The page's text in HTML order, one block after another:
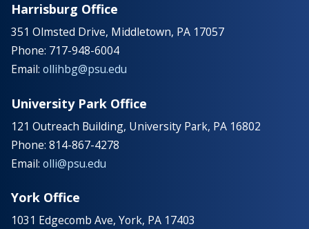
Harrisburg Office
351 Olmsted Drive, Middletown, PA 17057
Phone: 717-948-6004
Email: ollihbg@psu.edu
University Park Office
121 Outreach Building, University Park, PA 16802
Phone: 814-867-4278
Email: olli@psu.edu
York Office
1031 Edgecomb Ave, York, PA 17403